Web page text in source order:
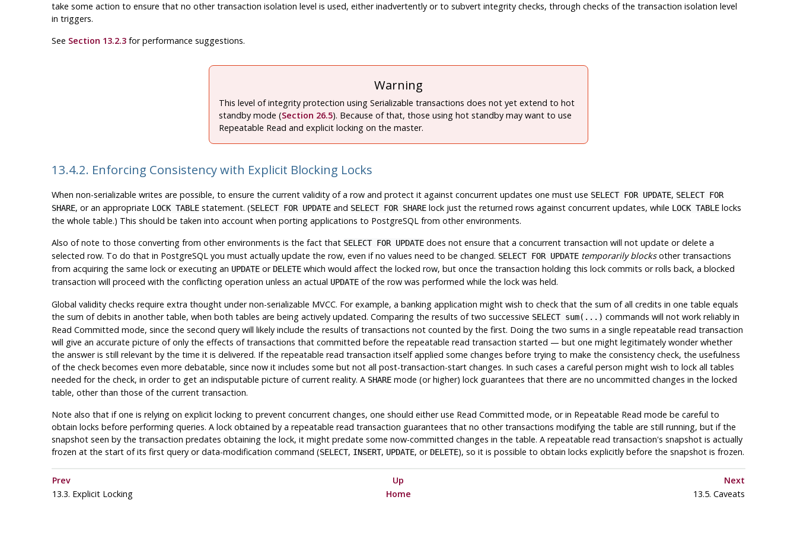
take some action to ensure that no other transaction isolation level is used, either inadvertently or to subvert integrity checks, through checks of the transaction isolation level
in triggers.
See Section 13.2.3for performance suggestions.
Warning
This level of integrity protection using Serializable transactions does not yet extend to hot
standby mode (Section 26.5). Because of that, those using hot standby may want to use
Repeatable Read and explicit locking on the master.
13.4.2. Enforcing Consistency with Explicit Blocking Locks
When non-serializable writes are possible, to ensure the current validity of a row and protect it against concurrent updates one must use SELECT FOR UPDATE, SELECT FOR
SHARE, or an appropriate LOCK TABLEstatement. (SELECT FOR UPDATEand SELECT FOR SHARElock just the returned rows against concurrent updates, while LOCK TABLElocks
the whole table.) This should be taken into account when porting applications to PostgreSQLfrom other environments.
Also of note to those converting from other environments is the fact that SELECT FOR UPDATEdoes not ensure that a concurrent transaction will not update or delete a
selected row. To do that in PostgreSQLyou must actually update the row, even if no values need to be changed. SELECT FOR UPDATE temporarily blocksother transactions
from acquiring the same lock or executing an UPDATEor DELETEwhich would affect the locked row, but once the transaction holding this lock commits or rolls back, a blocked
transaction will proceed with the conflicting operation unless an actual UPDATEof the row was performed while the lock was held.
Global validity checks require extra thought under non-serializable MVCC. For example, a banking application might wish to check that the sum of all credits in one table equals
the sum of debits in another table, when both tables are being actively updated. Comparing the results of two successive SELECT sum(...) commands will not work reliably in
Read Committed mode, since the second query will likely include the results of transactions not counted by the first. Doing the two sums in a single repeatable read transaction
will give an accurate picture of only the effects of transactions that committed before the repeatable read transaction started — but one might legitimately wonder whether
the answer is still relevant by the time it is delivered. If the repeatable read transaction itself applied some changes before trying to make the consistency check, the usefulness
of the check becomes even more debatable, since now it includes some but not all post-transaction-start changes. In such cases a careful person might wish to lock all tables
needed for the check, in order to get an indisputable picture of current reality. A SHAREmode (or higher) lock guarantees that there are no uncommitted changes in the locked
table, other than those of the current transaction.
Note also that if one is relying on explicit locking to prevent concurrent changes, one should either use Read Committed mode, or in Repeatable Read mode be careful to
obtain locks before performing queries. A lock obtained by a repeatable read transaction guarantees that no other transactions modifying the table are still running, but if the
snapshot seen by the transaction predates obtaining the lock, it might predate some now-committed changes in the table. A repeatable read transaction's snapshot is actually
frozen at the start of its first query or data-modification command (SELECT, INSERT, UPDATE, or DELETE), so it is possible to obtain locks explicitly before the snapshot is frozen.
Prev Up
Next
13.3. Explicit Locking
Home 13.5. Caveats